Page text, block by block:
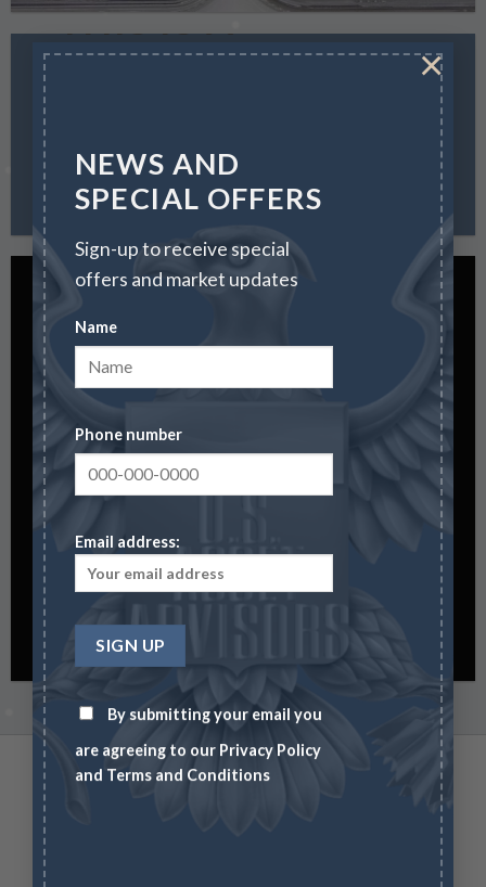
NEWS AND
SPECIAL OFFERS
Sign-up to receive special
offers and market updates
Name
Phone number
Email address:
By submitting your email you
are agreeing to our Privacy Policy
and Terms and Conditions
×
THIS IS A
SIMPLE
SHOP
NOW
SALE ENDS
0
HOURS
0 0